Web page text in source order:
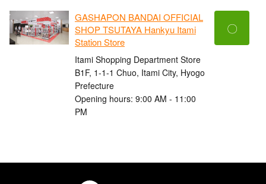
GASHAPON BANDAI OFFICIAL
SHOP TSUTAYA Hankyu Itami
Station Store
Itami Shopping Department Store
B1F, 1-1-1 Chuo, Itami City, Hyogo
Prefecture
Opening hours: 9:00 AM - 11:00
PM
〇